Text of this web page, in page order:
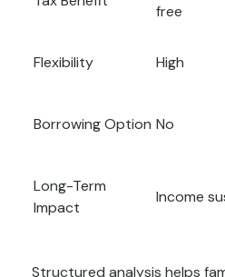
free
Flexibility High
Borrowing Option No
Long-Term
Impact
Income
Structured analysis helps